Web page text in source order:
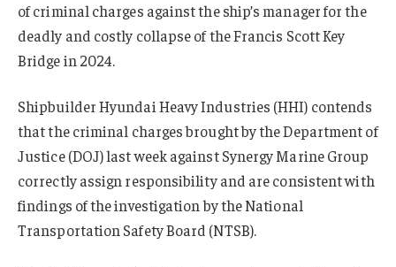
of criminal charges against the ship’s manager for the
deadly and costly collapse of the Francis Scott Key
Bridge in 2024.
Shipbuilder Hyundai Heavy Industries (HHI) contends
that the criminal charges brought by the Department of
Justice (DOJ) last week against Synergy Marine Group
correctly assign responsibility and are consistent with
findings of the investigation by the National
Transportation Safety Board (NTSB).